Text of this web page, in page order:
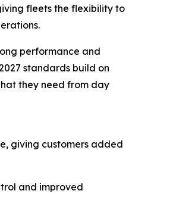
fleets the flexibility to
performance and
standards build on
they need from day
giving customers added
and improved